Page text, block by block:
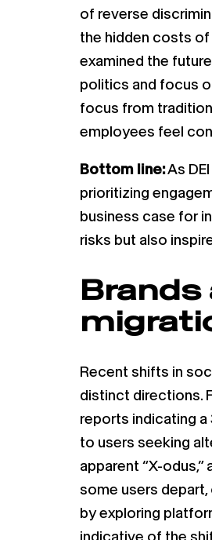
of reverse
the hidden costs
examined the
politics and focus
focus from
employees feel
Bottom line:As
prioritizing
business case for
risks but also
Brands
Recent shifts in
distinct directions.
reports indicating a
to users seeking
apparent “X-
some users depart,
by exploring
indicative of the